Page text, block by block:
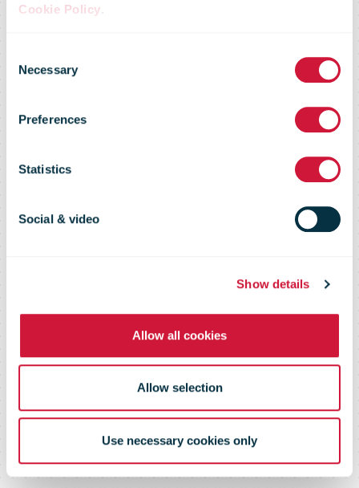
Cookie Policy.
Selection
Necessary
Preferences
Statistics
Social & video
Show details
Allow all cookies
Allow selection
Use necessary cookies only
UNEX Full Year
Results 2001